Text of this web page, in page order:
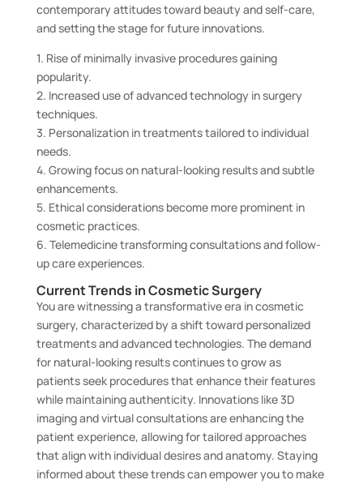
contemporary attitudes toward beauty and self-care,
and setting the stage for future innovations.
1. Rise of minimally invasive procedures gaining
popularity.
2. Increased use of advanced technology in surgery
techniques.
3. Personalization in treatments tailored to individual
needs.
4. Growing focus on natural-looking results and subtle
enhancements.
5. Ethical considerations become more prominent in
cosmetic practices.
6. Telemedicine transforming consultations and follow-
up care experiences.
Current Trends in Cosmetic Surgery
You are witnessing a transformative era in cosmetic
surgery, characterized by a shift toward personalized
treatments and advanced technologies. The demand
for natural-looking results continues to grow as
patients seek procedures that enhance their features
while maintaining authenticity. Innovations like 3D
imaging and virtual consultations are enhancing the
patient experience, allowing for tailored approaches
that align with individual desires and anatomy. Staying
informed about these trends can empower you to make